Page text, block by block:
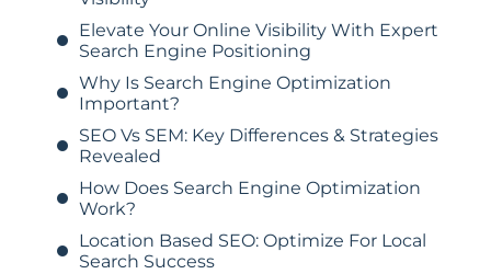
Elevate Your Online Visibility With Expert
Search Engine Positioning
Why Is Search Engine Optimization
Important?
SEO Vs SEM: Key Differences & Strategies
Revealed
How Does Search Engine Optimization
Work?
Location Based SEO: Optimize For Local
Search Success